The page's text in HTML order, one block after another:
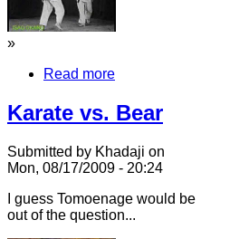
»
Read more
Karate vs. Bear
Submitted by Khadaji on
Mon, 08/17/2009 - 20:24
I guess Tomoenage would be
out of the question...